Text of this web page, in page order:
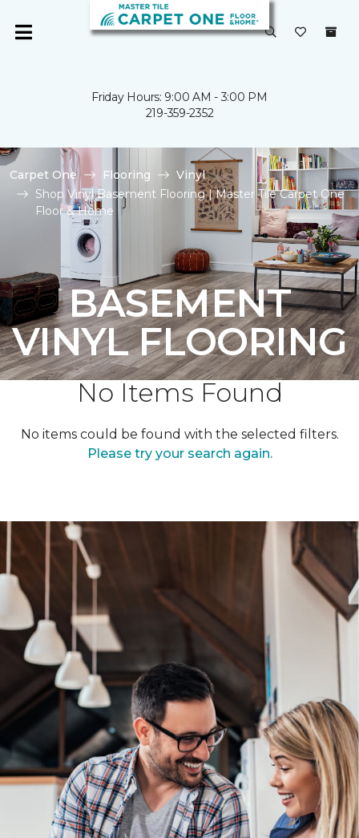
Friday Hours: 9:00 AM - 3:00 PM
219-359-2352
Carpet One Flooring
Vinyl
Shop Vinyl Basement Flooring | Master Tile Carpet One
Floor & Home
BASEMENT
VINYL FLOORING
No Items Found
No items could be found with the selected filters.
Please try your search again.